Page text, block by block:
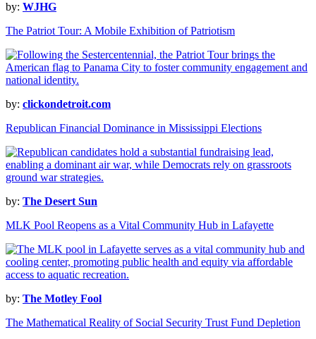
by: WJHG
The Patriot Tour: A Mobile Exhibition of Patriotism
by: clickondetroit.com
Republican Financial Dominance in Mississippi Elections
by: The Desert Sun
MLK Pool Reopens as a Vital Community Hub in Lafayette
by: The Motley Fool
The Mathematical Reality of Social Security Trust Fund Depletion